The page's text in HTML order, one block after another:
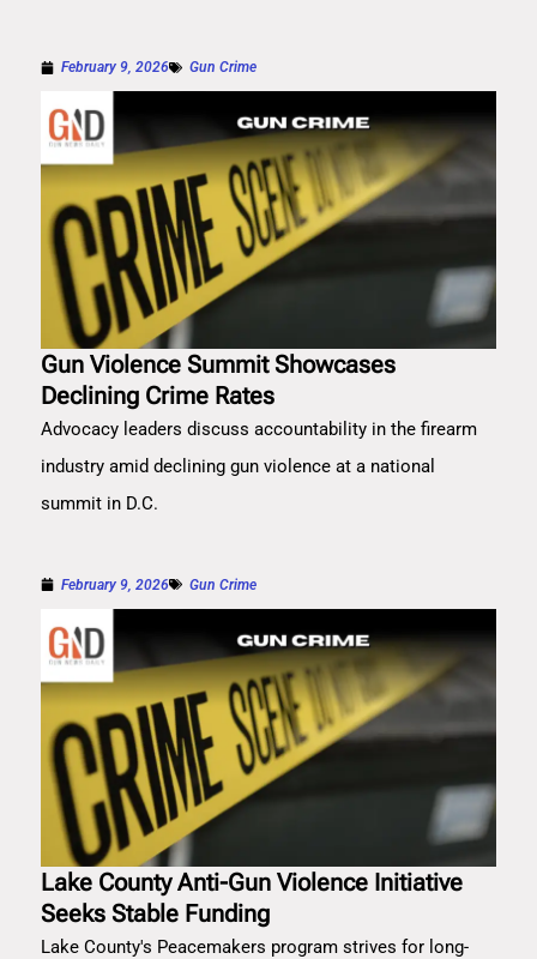
February 9, 2026 Gun Crime
Gun Violence Summit Showcases
Declining Crime Rates
Advocacy leaders discuss accountability in the firearm
industry amid declining gun violence at a national
summit in D.C.
February 9, 2026 Gun Crime
Lake County Anti-Gun Violence Initiative
Seeks Stable Funding
Lake County's Peacemakers program strives for long-